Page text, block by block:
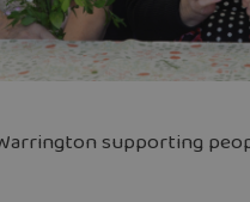
supporting